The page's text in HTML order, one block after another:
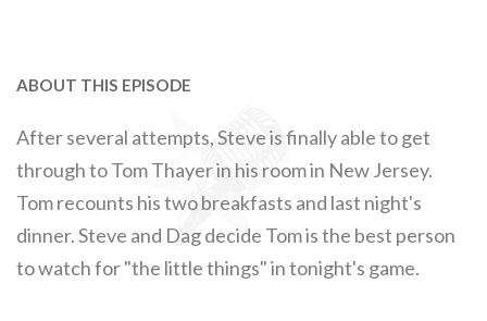
ABOUT THIS EPISODE
After several attempts, Steve is finally able to get
through to Tom Thayer in his room in New Jersey.
Tom recounts his two breakfasts and last night's
dinner. Steve and Dag decide Tom is the best person
to watch for "the little things" in tonight's game.